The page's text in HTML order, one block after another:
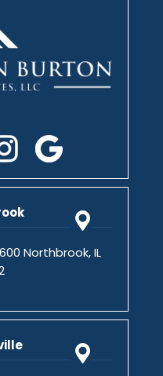
Northbrook, IL